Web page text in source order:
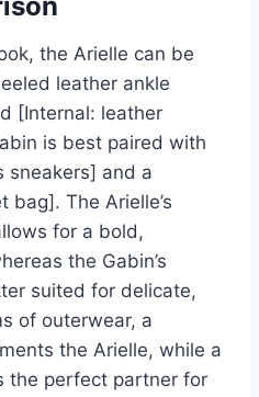
the Arielle can be
leather ankle
[Internal: leather
is best paired with
sneakers] and a
bag]. The Arielle’s
for a bold,
the Gabin’s
suited for delicate,
of outerwear, a
the Arielle, while a
the perfect partner for